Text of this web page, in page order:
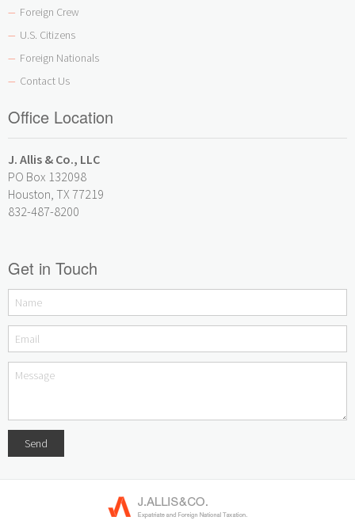
— Foreign Crew
— U.S. Citizens
— Foreign Nationals
— Contact Us
Office Location
J. Allis & Co., LLC
PO Box 132098
Houston, TX 77219
832-487-8200
Get in Touch
Send